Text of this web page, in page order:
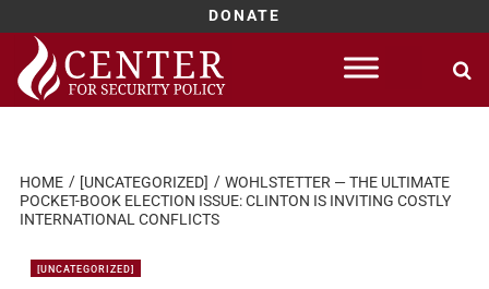
DONATE
Skip
content
HOME [UNCATEGORIZED]
WOHLSTETTER — THE ULTIMATE
POCKET-BOOK ELECTION ISSUE: CLINTON IS INVITING COSTLY
INTERNATIONAL CONFLICTS
[UNCATEGORIZED]